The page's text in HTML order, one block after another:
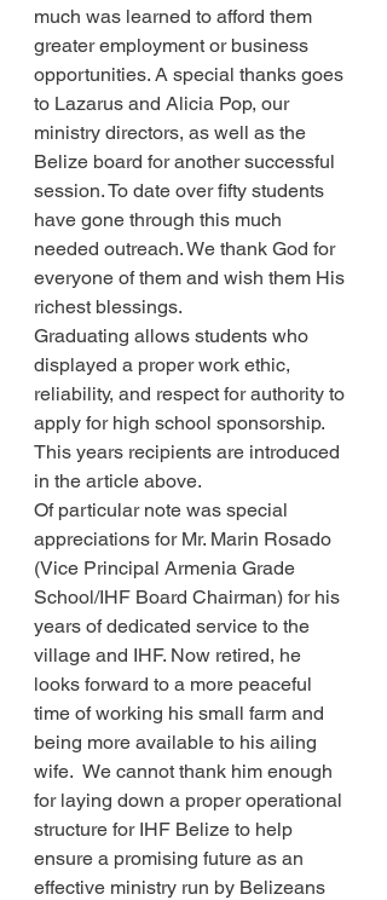
much was learned to afford them
greater employment or business
opportunities. A special thanks goes
to Lazarus and Alicia Pop, our
ministry directors, as well as the
Belize board for another successful
session. To date over fifty students
have gone through this much
needed outreach. We thank God for
everyone of them and wish them His
richest blessings.
Graduating allows students who
displayed a proper work ethic,
reliability, and respect for authority to
apply for high school sponsorship.
This years recipients are introduced
in the article above.
Of particular note was special
appreciations for Mr. Marin Rosado
(Vice Principal Armenia Grade
School/IHF Board Chairman) for his
years of dedicated service to the
village and IHF. Now retired, he
looks forward to a more peaceful
time of working his small farm and
being more available to his ailing
wife.  We cannot thank him enough
for laying down a proper operational
structure for IHF Belize to help
ensure a promising future as an
effective ministry run by Belizeans